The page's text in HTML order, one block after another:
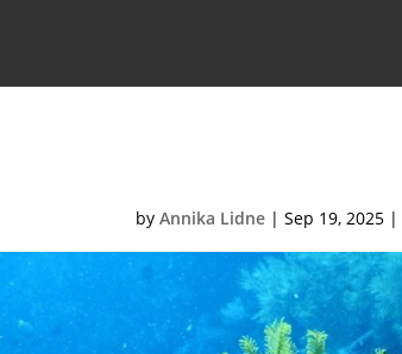
by Annika Lidne| Sep 19, 2025|